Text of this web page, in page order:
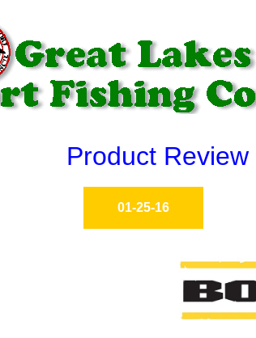
Product Review
01-25-16